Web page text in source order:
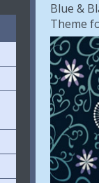
Blue &
Theme